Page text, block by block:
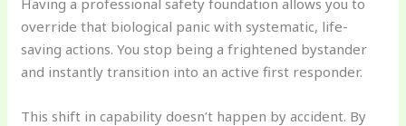
override that biological panic with systematic, life-
saving actions. You stop being a frightened bystander
and instantly transition into an active first responder.
This shift in capability doesn’t happen by accident. By